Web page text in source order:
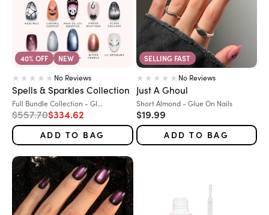
40% OFF NEW
No Reviews
Spells & Sparkles Collection
Variant:
Full Bundle Collection - Gl...
Regular price
$557.70Sale price
$334.62
ADD TO BAG
SELLING FAST
No Reviews
Just A Ghoul
Variant:
Short Almond - Glue On Nails
Sale price
$19.99
ADD TO BAG